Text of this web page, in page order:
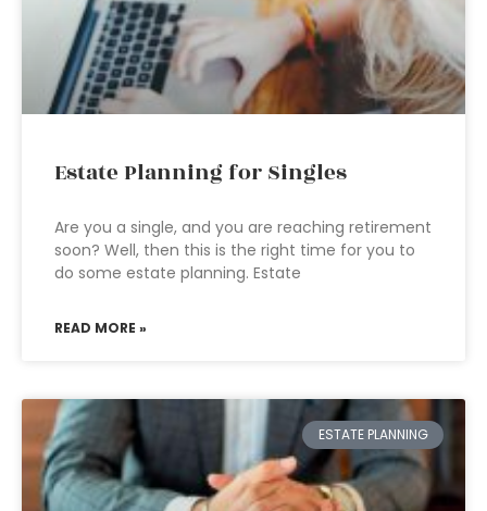
Estate Planning for Singles
Are you a single, and you are reaching retirement
soon? Well, then this is the right time for you to
do some estate planning. Estate
READ MORE »
ESTATE PLANNING